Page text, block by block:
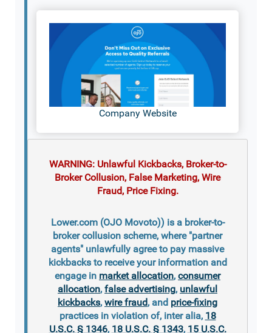
Company Website
WARNING: Unlawful Kickbacks, Broker-to-
Broker Collusion, False Marketing, Wire
Fraud, Price Fixing.
Lower.com (OJO Movoto)) is a broker-to-
broker collusion scheme, where "partner
agents" unlawfully agree to pay massive
kickbacks to receive your information and
engage in market allocation, consumer
allocation, false advertising, unlawful
kickbacks, wire fraud, and price-fixing
practices in violation of, inter alia, 18
U.S.C. § 1346, 18 U.S.C. § 1343, 15 U.S.C.